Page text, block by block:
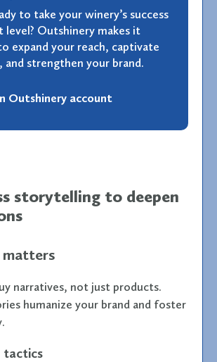
to take your winery’s success
level? Outshinery makes it
expand your reach, captivate
and strengthen your brand.
Outshinery account
storytelling to deepen
narratives, not just products.
humanize your brand and foster
tactics